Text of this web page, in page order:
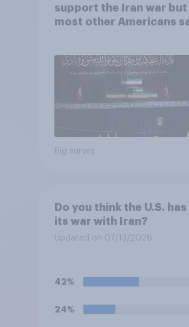
support the Iran war but
most other Americans
Big survey
Do you think the U.S.
its war with Iran?
Updated on 07/13/2026
42%
24%